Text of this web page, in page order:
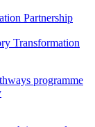
Partnership
Transformation
programme